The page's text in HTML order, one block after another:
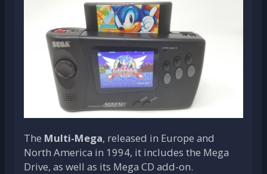
The Multi-Mega, released in Europe and
North America in 1994, it includes the Mega
Drive, as well as its Mega CD add-on.